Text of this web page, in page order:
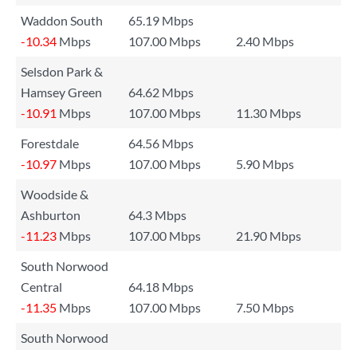
Waddon South
65.19 Mbps
-10.34 Mbps 107.00 Mbps
2.40 Mbps
Selsdon Park &
Hamsey Green
64.62 Mbps
-10.91 Mbps 107.00 Mbps
11.30 Mbps
Forestdale
64.56 Mbps
-10.97 Mbps 107.00 Mbps
5.90 Mbps
Woodside &
Ashburton
64.3 Mbps
-11.23 Mbps 107.00 Mbps
21.90 Mbps
South Norwood
Central
64.18 Mbps
-11.35 Mbps 107.00 Mbps
7.50 Mbps
South Norwood